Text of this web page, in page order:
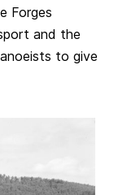
Forges
and the
to give